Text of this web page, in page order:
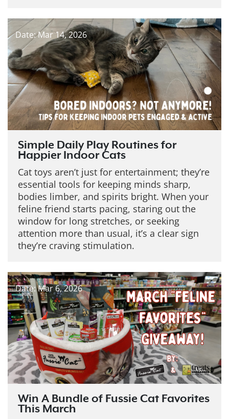
Date: Mar 14, 2026
Simple Daily Play Routines for
Happier Indoor Cats
Cat toys aren’t just for entertainment; they’re
essential tools for keeping minds sharp,
bodies limber, and spirits bright. When your
feline friend starts pacing, staring out the
window for long stretches, or seeking
attention more than usual, it’s a clear sign
they’re craving stimulation.
Date: Mar 6, 2026
Win A Bundle of Fussie Cat Favorites
This March